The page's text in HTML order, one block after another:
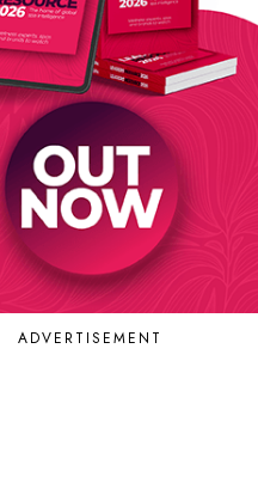
ADVERTISEMENT